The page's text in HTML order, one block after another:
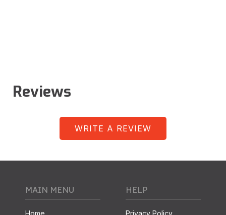
Reviews
WRITE A REVIEW
MAIN MENU
Home
HELP
Privacy Policy